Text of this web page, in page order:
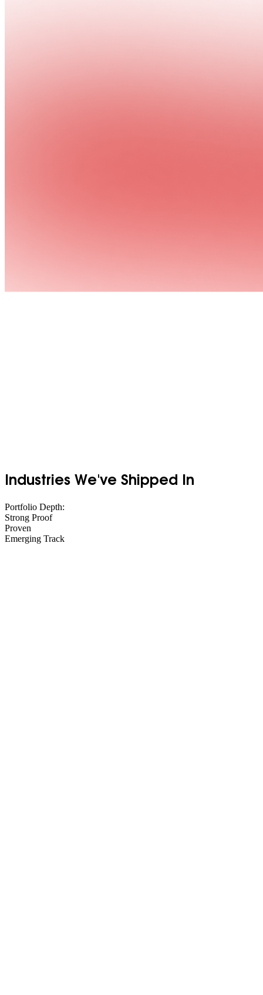
Industries We've Shipped In
Portfolio Depth:
Strong Proof
Proven
Emerging Track